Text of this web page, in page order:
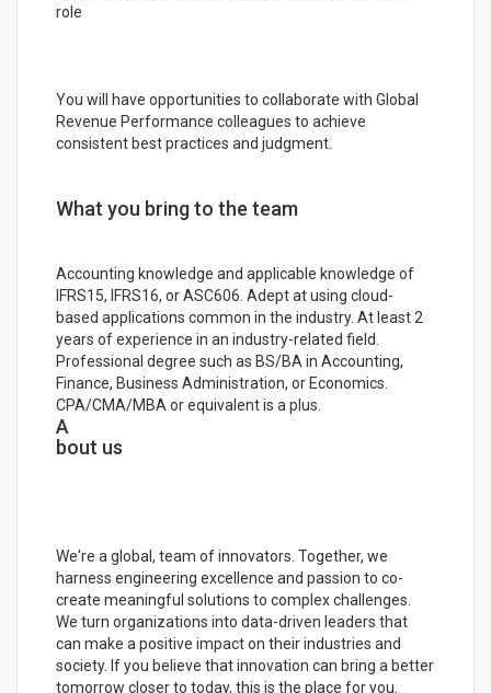
role
You will have opportunities to collaborate with Global
Revenue Performance colleagues to achieve
consistent best practices and judgment.
What you bring to the team
Accounting knowledge and applicable knowledge of
IFRS15, IFRS16, or ASC606. Adept at using cloud-
based applications common in the industry. At least 2
years of experience in an industry-related field.
Professional degree such as BS/BA in Accounting,
Finance, Business Administration, or Economics.
CPA/CMA/MBA or equivalent is a plus.
A
bout us
We're a global, team of innovators. Together, we
harness engineering excellence and passion to co-
create meaningful solutions to complex challenges.
We turn organizations into data-driven leaders that
can make a positive impact on their industries and
society. If you believe that innovation can bring a better
tomorrow closer to today, this is the place for you.